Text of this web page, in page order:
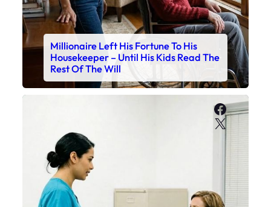
Millionaire Left His Fortune To His
Housekeeper – Until His Kids Read The
Rest Of The Will
X